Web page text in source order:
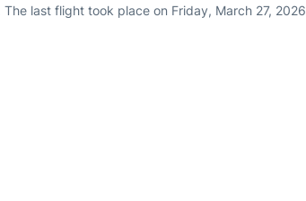
last flight took place on Friday, March 27, 2026